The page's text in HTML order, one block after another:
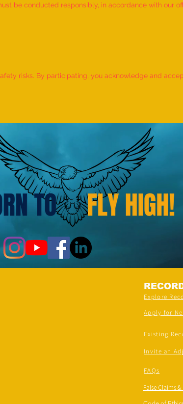
NUMBER OF SHLOKAS RECITED
be conducted responsibly, in accordance with our
risks. By participating, you acknowledge and
Explore
Apply for
Existing
Invite an
FAQs
False Claims